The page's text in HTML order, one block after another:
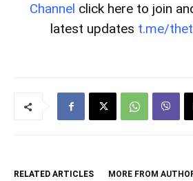
Channel click here to join
latest updates t.me/
RELATED ARTICLES MORE FROM